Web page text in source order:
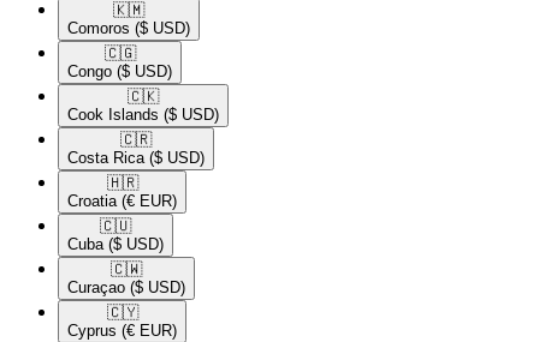
🇰🇲​
Comoros ($ USD)
🇨🇬​
Congo ($ USD)
🇨🇰​
Cook Islands ($ USD)
🇨🇷​
Costa Rica ($ USD)
🇭🇷​
Croatia (€ EUR)
🇨🇺​
Cuba ($ USD)
🇨🇼​
Curaçao ($ USD)
🇨🇾​
Cyprus (€ EUR)